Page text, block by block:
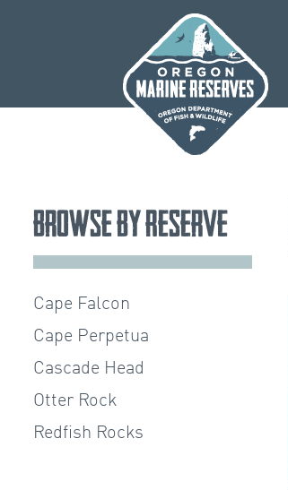
Browse by Reserve
Cape Falcon
Cape Perpetua
Cascade Head
Otter Rock
Redfish Rocks